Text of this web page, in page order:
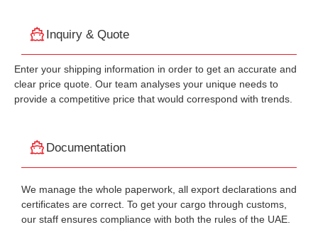
Inquiry & Quote
Enter your shipping information in order to get an accurate and
clear price quote. Our team analyses your unique needs to
provide a competitive price that would correspond with trends.
Documentation
We manage the whole paperwork, all export declarations and
certificates are correct. To get your cargo through customs,
our staff ensures compliance with both the rules of the UAE.